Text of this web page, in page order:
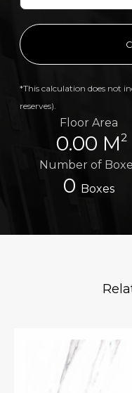
*This calculation does not
reserves).
Floor Area
0.00 M2
Number of
0 Boxes